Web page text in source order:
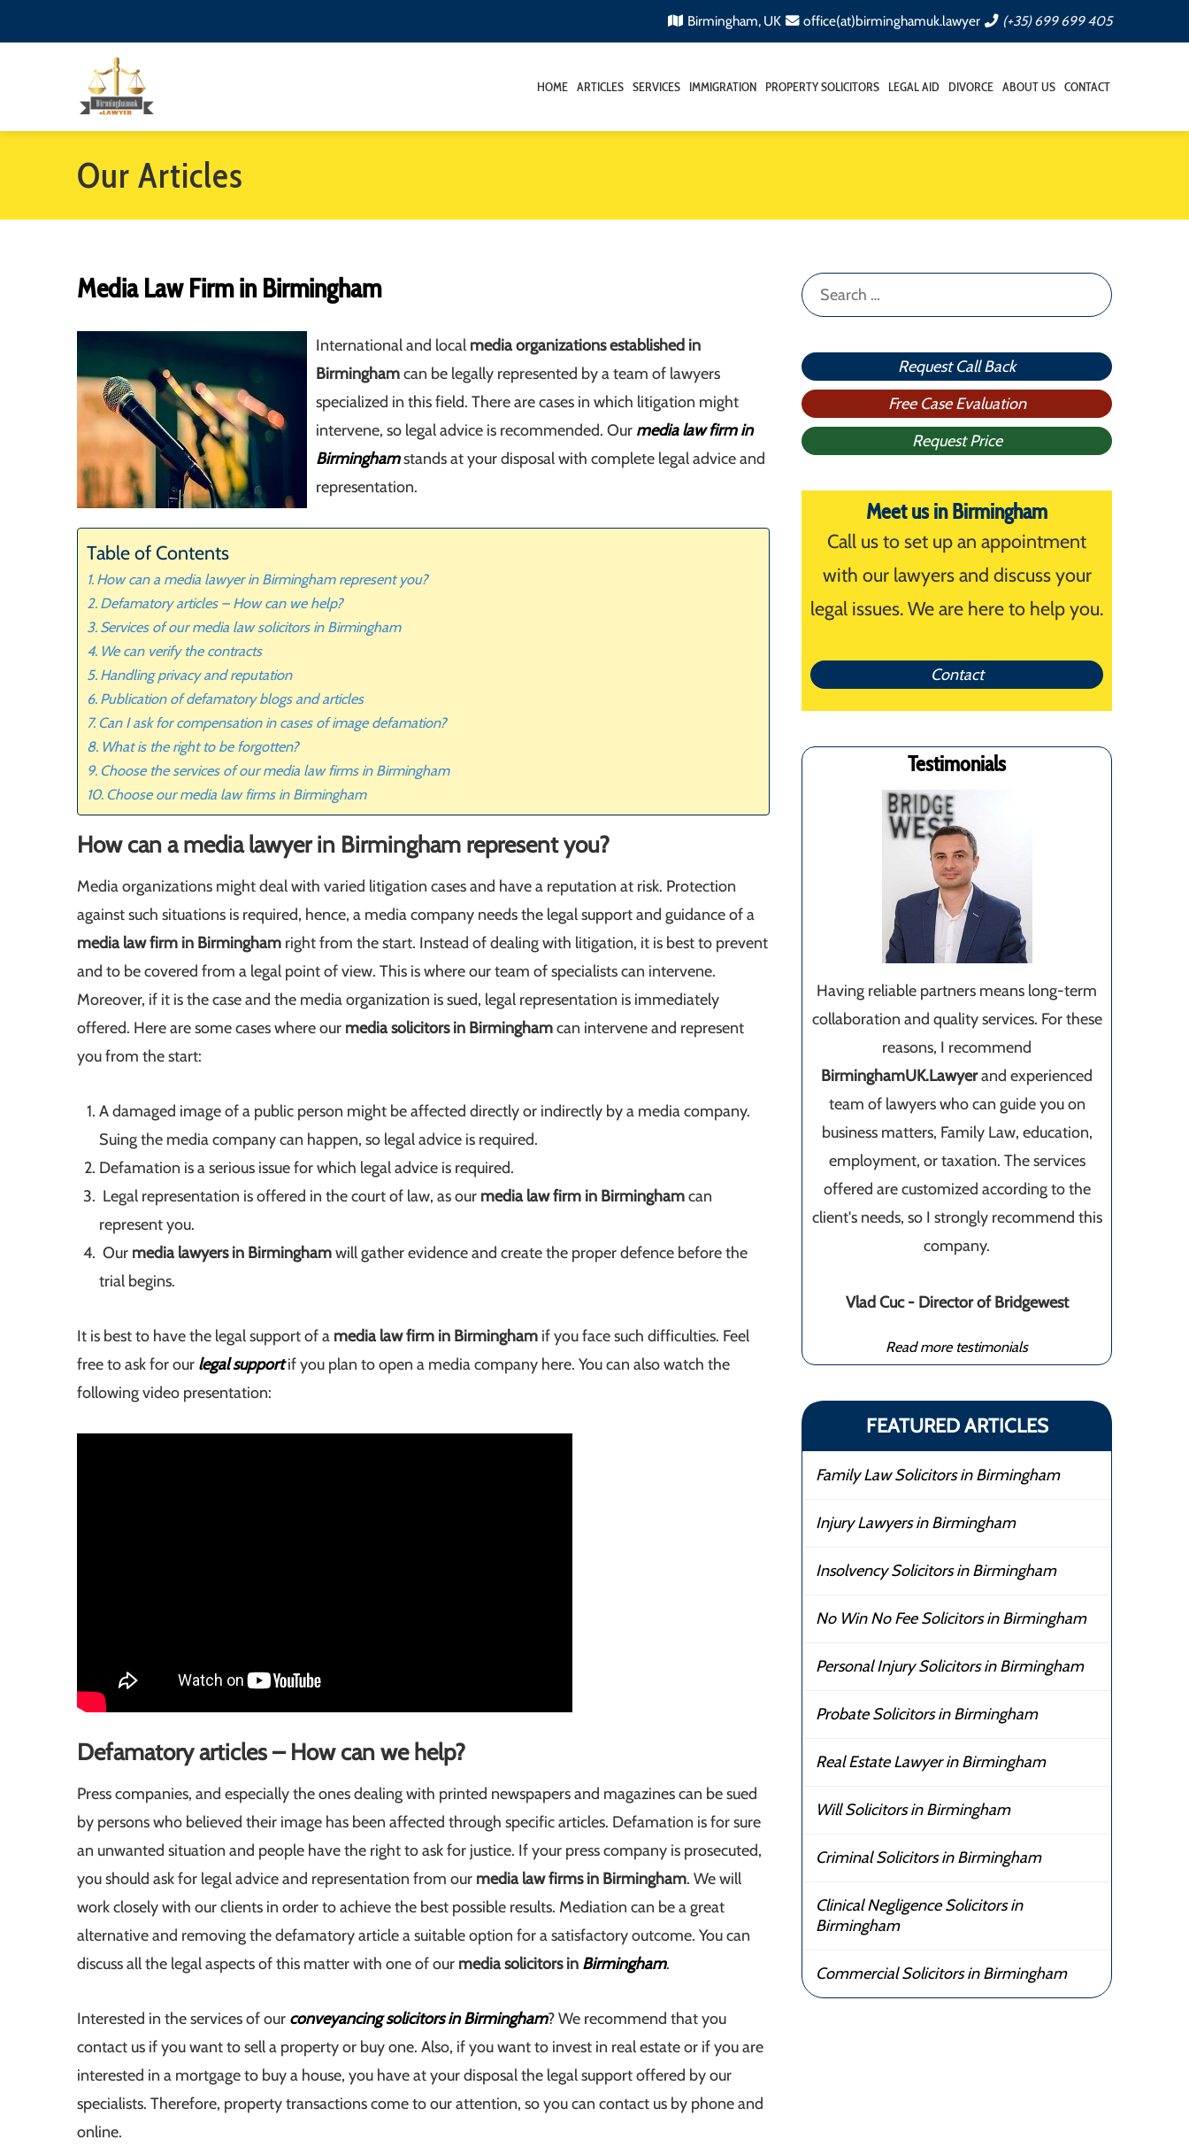
Birmingham, UK office(at)birminghamuk.lawyer (+35) 699 699 405
HOME ARTICLES SERVICES IMMIGRATION PROPERTY SOLICITORS LEGAL AID DIVORCE ABOUT US CONTACT
Our Articles
Media Law Firm in Birmingham
International and local media organizations established in
Birminghamcan be legally represented by a team of lawyers
specialized in this field. There are cases in which litigation might
intervene, so legal advice is recommended. Our media law firm in
Birminghamstands at your disposal with complete legal advice and
representation.
Table of Contents
How can a media lawyer in Birmingham represent you?
Defamatory articles – How can we help?
Services of our media law solicitors in Birmingham
We can verify the contracts
Handling privacy and reputation
Publication of defamatory blogs and articles
Can I ask for compensation in cases of image defamation?
What is the right to be forgotten?
Choose the services of our media law firms in Birmingham
Choose our media law firms in Birmingham
How can a media lawyer in Birmingham represent you?
Media organizations might deal with varied litigation cases and have a reputation at risk. Protection
against such situations is required, hence, a media company needs the legal support and guidance of a
media law firm in Birmingham right from the start. Instead of dealing with litigation, it is best to prevent
and to be covered from a legal point of view. This is where our team of specialists can intervene.
Moreover, if it is the case and the media organization is sued, legal representation is immediately
offered. Here are some cases where our media solicitors in Birminghamcan intervene and represent
you from the start:
A damaged image of a public person might be affected directly or indirectly by a media company.
Suing the media company can happen, so legal advice is required.
Defamation is a serious issue for which legal advice is required.
Legal representation is offered in the court of law, as our media law firm in Birminghamcan
represent you.
Our media lawyers in Birminghamwill gather evidence and create the proper defence before the
trial begins.
It is best to have the legal support of a media law firm in Birmingham if you face such difficulties. Feel
free to ask for our legal supportif you plan to open a media company here. You can also watch the
following video presentation:
Defamatory articles – How can we help?
Press companies, and especially the ones dealing with printed newspapers and magazines can be sued
by persons who believed their image has been affected through specific articles. Defamation is for sure
an unwanted situation and people have the right to ask for justice. If your press company is prosecuted,
you should ask for legal advice and representation from our media law firms in Birmingham. We will
work closely with our clients in order to achieve the best possible results. Mediation can be a great
alternative and removing the defamatory article a suitable option for a satisfactory outcome. You can
discuss all the legal aspects of this matter with one of our media solicitors in Birmingham.
Interested in the services of our conveyancing solicitors in Birmingham? We recommend that you
contact us if you want to sell a property or buy one. Also, if you want to invest in real estate or if you are
interested in a mortgage to buy a house, you have at your disposal the legal support offered by our
specialists. Therefore, property transactions come to our attention, so you can contact us by phone and
online.
Search
for:
Request Call Back
Free Case Evaluation
Request Price
Meet us in Birmingham
Call us to set up an appointment
with our lawyers and discuss your
legal issues. We are here to help you.
Contact
Testimonials
Having reliable partners means long-term
collaboration and quality services. For these
reasons, I recommend
BirminghamUK.Lawyerand experienced
team of lawyers who can guide you on
business matters, Family Law, education,
employment, or taxation. The services
offered are customized according to the
client's needs, so I strongly recommend this
company.
Vlad Cuc - Director of Bridgewest
Read more testimonials
FEATURED ARTICLES
Family Law Solicitors in Birmingham
Injury Lawyers in Birmingham
Insolvency Solicitors in Birmingham
No Win No Fee Solicitors in Birmingham
Personal Injury Solicitors in Birmingham
Probate Solicitors in Birmingham
Real Estate Lawyer in Birmingham
Will Solicitors in Birmingham
Criminal Solicitors in Birmingham
Clinical Negligence Solicitors in
Birmingham
Commercial Solicitors in Birmingham